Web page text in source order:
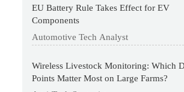
EU Battery Rule Takes Effect for EV
Components
Automotive Tech Analyst
Wireless Livestock Monitoring: Which
Points Matter Most on Large Farms?